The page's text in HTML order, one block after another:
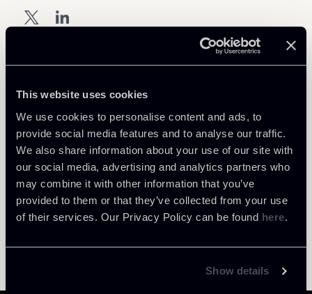
This website uses cookies
We use cookies to personalise content and ads, to
provide social media features and to analyse our traffic.
We also share information about your use of our site with
our social media, advertising and analytics partners who
may combine it with other information that you’ve
provided to them or that they’ve collected from your use
of their services. Our Privacy Policy can be found here.
Show details
Return to insights